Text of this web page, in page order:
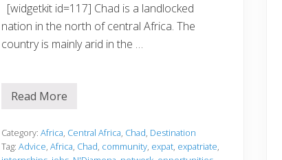
[widgetkit id=117] Chad is a landlocked
nation in the north of central Africa. The
country is mainly arid in the …
C
d
Read More
Category: Africa, Central Africa, Chad, Destination
Tag: Advice, Africa, Chad, community, expat, expatriate,